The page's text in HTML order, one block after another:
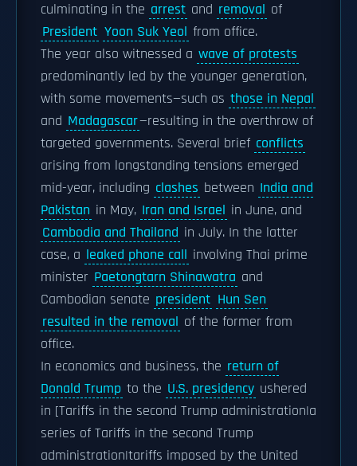
culminating in the arrest and removal of
President Yoon Suk Yeol from office.
The year also witnessed a wave of protests
predominantly led by the younger generation,
with some movements—such as those in Nepal
and Madagascar—resulting in the overthrow of
targeted governments. Several brief conflicts
arising from longstanding tensions emerged
mid-year, including clashes between India and
Pakistan in May, Iran and Israel in June, and
Cambodia and Thailand in July. In the latter
case, a leaked phone call involving Thai prime
minister Paetongtarn Shinawatra and
Cambodian senate president Hun Sen
resulted in the removal of the former from
office.
In economics and business, the return of
Donald Trump to the U.S. presidency ushered
in [Tariffs in the second Trump administration|a
series of Tariffs in the second Trump
administration|tariffs imposed by the United